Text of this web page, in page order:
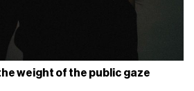
weight of the public gaze